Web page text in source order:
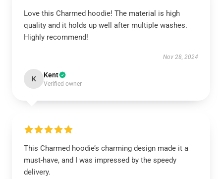
Love this Charmed hoodie! The material is high
quality and it holds up well after multiple washes.
Highly recommend!
Nov 28, 2024
K Kent
Verified owner
This Charmed hoodie’s charming design made it a
must-have, and I was impressed by the speedy
delivery.